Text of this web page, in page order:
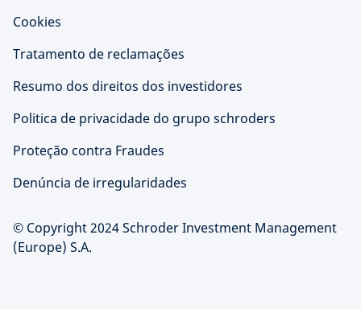
Cookies
Tratamento de reclamações
Resumo dos direitos dos investidores
Politica de privacidade do grupo schroders
Proteção contra Fraudes
Denúncia de irregularidades
© Copyright 2024 Schroder Investment Management
(Europe) S.A.